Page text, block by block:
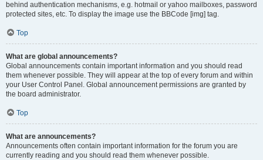
behind authentication mechanisms, e.g. hotmail or yahoo mailboxes, password
protected sites, etc. To display the image use the BBCode [img] tag.
Top
What are global announcements?
Global announcements contain important information and you should read
them whenever possible. They will appear at the top of every forum and within
your User Control Panel. Global announcement permissions are granted by
the board administrator.
Top
What are announcements?
Announcements often contain important information for the forum you are
currently reading and you should read them whenever possible.